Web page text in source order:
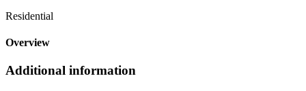
Residential
Overview
Additional information